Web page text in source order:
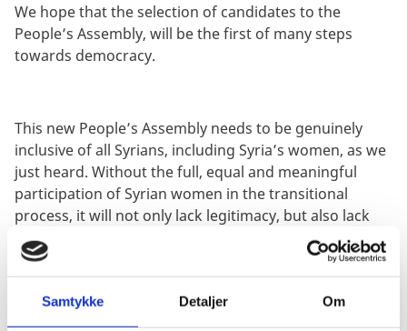
Samtykke Detaljer Om
We hope that the selection of candidates to the
People’s Assembly, will be the first of many steps
towards democracy.
This new People’s Assembly needs to be genuinely
inclusive of all Syrians, including Syria’s women, as we
just heard. Without the full, equal and meaningful
participation of Syrian women in the transitional
process, it will not only lack legitimacy, but also lack
the input of more than half of Syria’s population. It is
not only the right thing to do, it is the smart thing to
do.